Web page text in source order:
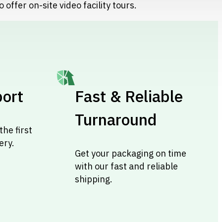
offer on-site video facility tours.
first
Fast & Reliable
Turnaround
Get your packaging on time
with our fast and reliable
shipping.